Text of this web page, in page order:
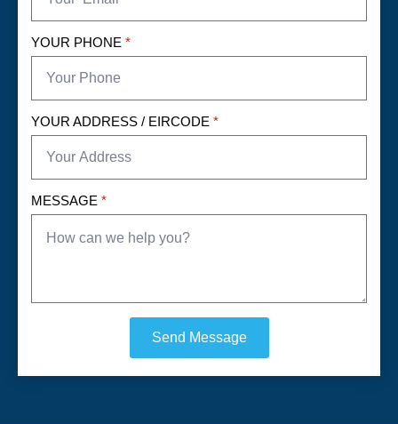
YOUR PHONE *
YOUR ADDRESS / EIRCODE *
MESSAGE *
Send Message